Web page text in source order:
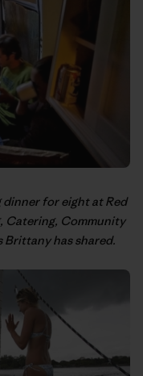
for eight at Red
Catering, Community
Brittany has shared.